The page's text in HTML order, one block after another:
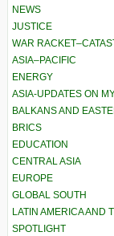
NEWS
JUSTICE
WAR
ASIA–PACIFIC
ENERGY
ASIA-UPDATES ON
BALKANS AND
BRICS
EDUCATION
CENTRAL ASIA
EUROPE
GLOBAL SOUTH
LATIN AMERICA AND
SPOTLIGHT